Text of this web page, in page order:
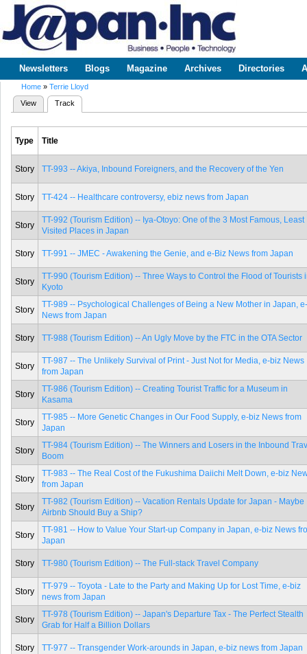
www.japaninc.com
Japan --
Business
Technology
Main menu
Newsletters Blogs Magazine Archives Directories
You are here
Home » Terrie Lloyd
Primary tabs
View Track
Type Title
Story TT-993 -- Akiya, Inbound Foreigners, and the Recovery of the Yen
Story TT-424 -- Healthcare controversy, ebiz news from Japan
Story
TT-992 (Tourism Edition) -- Iya-Otoyo: One of the 3 Most Famous, Least
Visited Places in Japan
Story TT-991 -- JMEC - Awakening the Genie, and e-Biz News from Japan
Story
TT-990 (Tourism Edition) -- Three Ways to Control the Flood of Tourists
Kyoto
Story
TT-989 -- Psychological Challenges of Being a New Mother in Japan,
News from Japan
Story TT-988 (Tourism Edition) -- An Ugly Move by the FTC in the OTA Sector
Story
TT-987 -- The Unlikely Survival of Print - Just Not for Media, e-biz News
from Japan
Story
TT-986 (Tourism Edition) -- Creating Tourist Traffic for a Museum in
Kasama
Story
TT-985 -- More Genetic Changes in Our Food Supply, e-biz News from
Japan
Story
TT-984 (Tourism Edition) -- The Winners and Losers in the Inbound
Boom
Story
TT-983 -- The Real Cost of the Fukushima Daiichi Melt Down, e-biz
from Japan
Story
TT-982 (Tourism Edition) -- Vacation Rentals Update for Japan - Maybe
Airbnb Should Buy a Ship?
Story
TT-981 -- How to Value Your Start-up Company in Japan, e-biz News
Japan
Story TT-980 (Tourism Edition) -- The Full-stack Travel Company
Story
TT-979 -- Toyota - Late to the Party and Making Up for Lost Time, e-biz
news from Japan
Story
TT-978 (Tourism Edition) -- Japan's Departure Tax - The Perfect Stealth
Grab for Half a Billion Dollars
Story TT-977 -- Transgender Work-arounds in Japan, e-biz news from Japan